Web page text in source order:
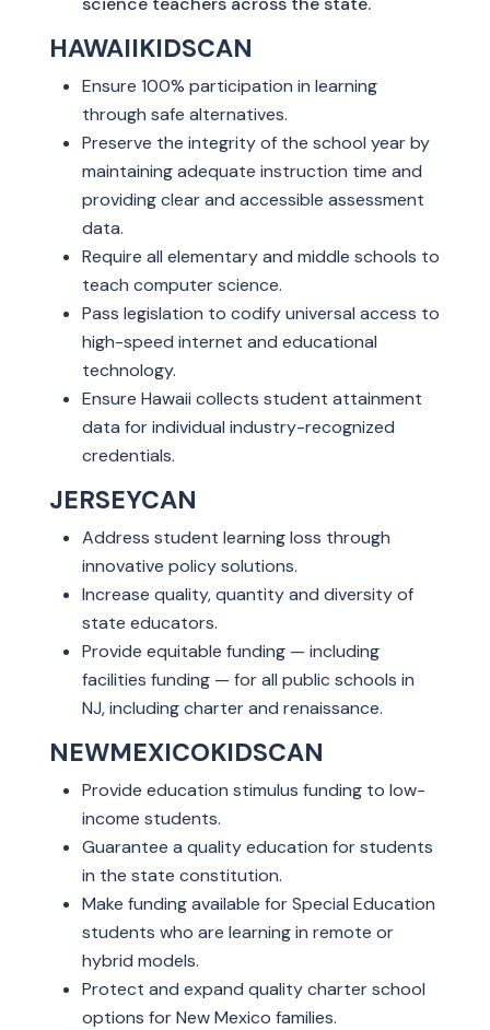
HAWAIIKIDSCAN
Ensure 100% participation in learning
through safe alternatives.
Preserve the integrity of the school year by
maintaining adequate instruction time and
providing clear and accessible assessment
data.
Require all elementary and middle schools to
teach computer science.
Pass legislation to codify universal access to
high-speed internet and educational
technology.
Ensure Hawaii collects student attainment
data for individual industry-recognized
credentials.
JERSEYCAN
Address student learning loss through
innovative policy solutions.
Increase quality, quantity and diversity of
state educators.
Provide equitable funding — including
facilities funding — for all public schools in
NJ, including charter and renaissance.
NEWMEXICOKIDSCAN
Provide education stimulus funding to low-
income students.
Guarantee a quality education for students
in the state constitution.
Make funding available for Special Education
students who are learning in remote or
hybrid models.
Protect and expand quality charter school
options for New Mexico families.